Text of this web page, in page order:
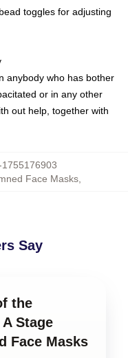
toggles for adjusting
anybody who has bother
or in any other
out help, together with
Face Masks,
Say
the
Stage
Face Masks